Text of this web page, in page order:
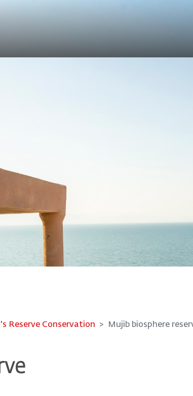
Reserve Conservation Mujib biosphere